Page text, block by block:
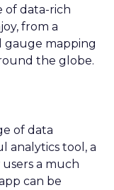
of data-rich
from a
gauge mapping
the globe.
of data
analytics tool, a
a much
can be